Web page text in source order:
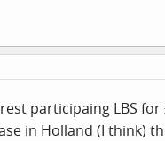
participaing LBS
in Holland (I think)